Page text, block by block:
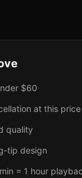
$60
at this price
quality
tip design
= 1 hour